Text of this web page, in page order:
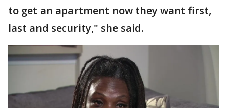
to get an apartment now they want first,
last and security," she said.